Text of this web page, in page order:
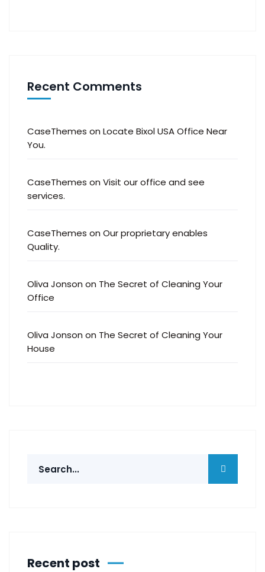
Recent Comments
CaseThemes on Locate Bixol USA Office Near
You.
CaseThemes on Visit our office and see
services.
CaseThemes on Our proprietary enables
Quality.
Oliva Jonson on The Secret of Cleaning Your
Office
Oliva Jonson on The Secret of Cleaning Your
House
Recent post